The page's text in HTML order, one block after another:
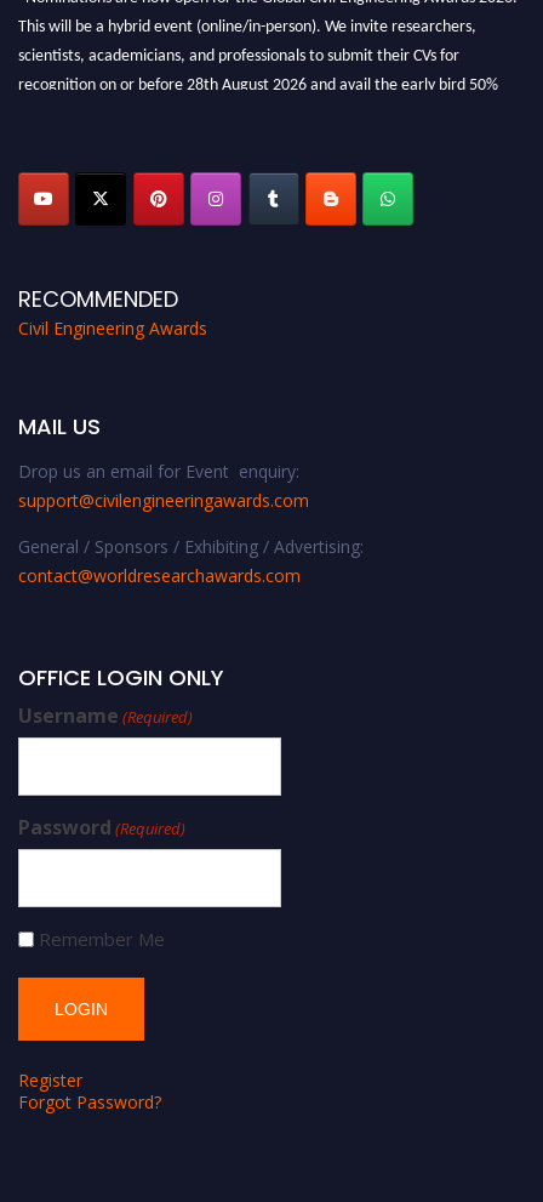
This will be a hybrid event (online/in-person). We invite researchers,
scientists, academicians, and professionals to submit their CVs for
recognition on or before 28th August 2026 and avail the early bird 50%
RECOMMENDED
Civil Engineering Awards
MAIL US
Drop us an email for Event enquiry:
support@civilengineeringawards.com
General / Sponsors / Exhibiting / Advertising:
contact@worldresearchawards.com
OFFICE LOGIN ONLY
Username (Required)
Password (Required)
Remember Me
Register
Forgot Password?